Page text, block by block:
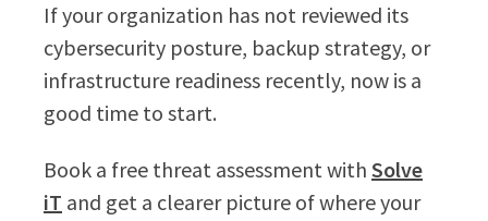
If your organization has not reviewed its
cybersecurity posture, backup strategy, or
infrastructure readiness recently, now is a
good time to start.
Book a free threat assessment with Solve
iT and get a clearer picture of where your